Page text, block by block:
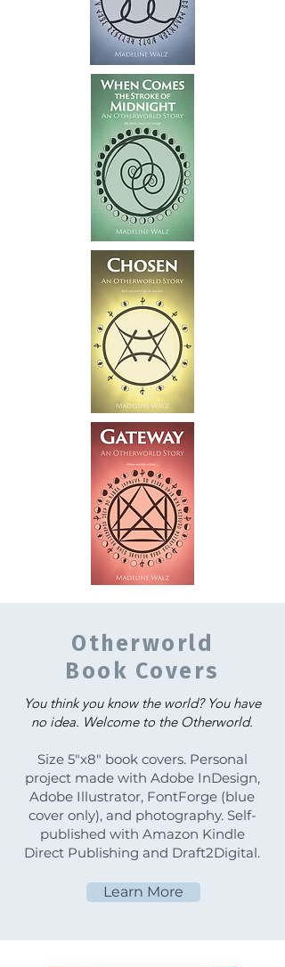
Otherworld
Book Covers
You think you know the world? You have
no idea. Welcome to the Otherworld.
Size 5"x8" book covers. Personal
project made with Adobe InDesign,
Adobe Illustrator, FontForge (blue
cover only), and photography. Self-
published with Amazon Kindle
Direct Publishing and Draft2Digital.
Learn More